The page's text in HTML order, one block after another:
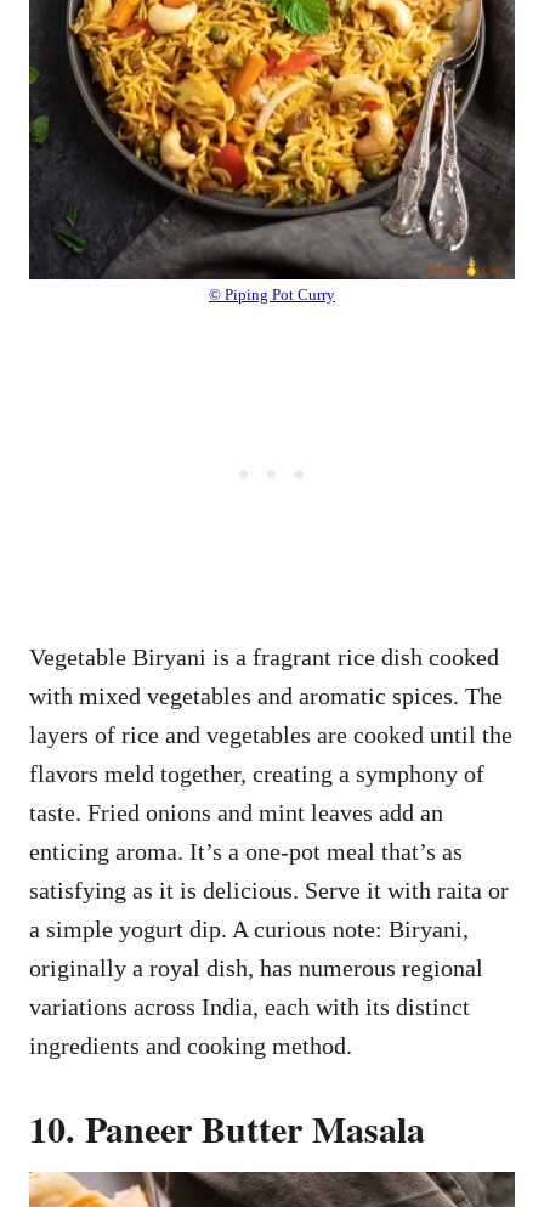
© Piping Pot Curry
Vegetable Biryani is a fragrant rice dish cooked
with mixed vegetables and aromatic spices. The
layers of rice and vegetables are cooked until the
flavors meld together, creating a symphony of
taste. Fried onions and mint leaves add an
enticing aroma. It’s a one-pot meal that’s as
satisfying as it is delicious. Serve it with raita or
a simple yogurt dip. A curious note: Biryani,
originally a royal dish, has numerous regional
variations across India, each with its distinct
ingredients and cooking method.
10. Paneer Butter Masala